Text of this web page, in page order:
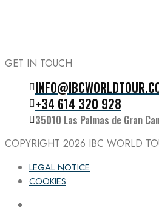
Follow the IBC on
GET IN TOUCH
+34 614 320 928
35010 Las Palmas de Gran
COPYRIGHT 2026 IBC WORLD
LEGAL NOTICE
COOKIES